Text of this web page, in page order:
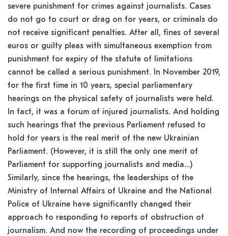
severe punishment for crimes against journalists. Cases
do not go to court or drag on for years, or criminals do
not receive significant penalties. After all, fines of several
euros or guilty pleas with simultaneous exemption from
punishment for expiry of the statute of limitations
cannot be called a serious punishment. In November 2019,
for the first time in 10 years, special parliamentary
hearings on the physical safety of journalists were held.
In fact, it was a forum of injured journalists. And holding
such hearings that the previous Parliament refused to
hold for years is the real merit of the new Ukrainian
Parliament. (However, it is still the only one merit of
Parliament for supporting journalists and media…)
Similarly, since the hearings, the leaderships of the
Ministry of Internal Affairs of Ukraine and the National
Police of Ukraine have significantly changed their
approach to responding to reports of obstruction of
journalism. And now the recording of proceedings under